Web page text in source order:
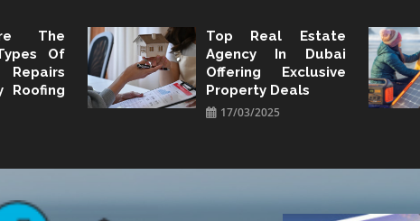
The
Of
Roofing
Top Real Estate
Agency In Dubai
Offering Exclusive
Property Deals
17/03/2025